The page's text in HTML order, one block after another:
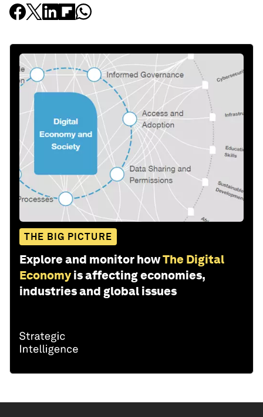
THE BIG PICTURE
Explore and monitor howThe Digital
Economy is affecting economies,
industries and global issues